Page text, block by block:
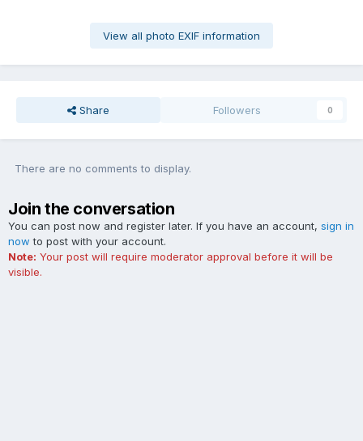
View all photo EXIF information
Share Followers 0
There are no comments to display.
Join the conversation
You can post now and register later. If you have an account, sign in
now to post with your account.
Note: Your post will require moderator approval before it will be
visible.